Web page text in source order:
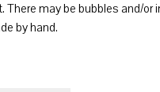
There may be bubbles and/
by hand.